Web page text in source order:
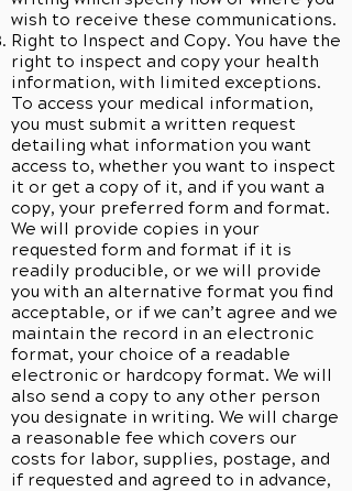
wish to receive these communications.
Right to Inspect and Copy. You have the
right to inspect and copy your health
information, with limited exceptions.
To access your medical information,
you must submit a written request
detailing what information you want
access to, whether you want to inspect
it or get a copy of it, and if you want a
copy, your preferred form and format.
We will provide copies in your
requested form and format if it is
readily producible, or we will provide
you with an alternative format you find
acceptable, or if we can’t agree and we
maintain the record in an electronic
format, your choice of a readable
electronic or hardcopy format. We will
also send a copy to any other person
you designate in writing. We will charge
a reasonable fee which covers our
costs for labor, supplies, postage, and
if requested and agreed to in advance,